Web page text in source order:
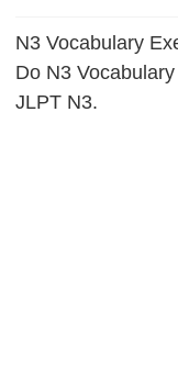
N3 Vocabulary
Do N3
JLPT N3.